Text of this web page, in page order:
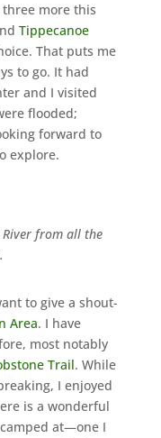
more this
Tippecanoe
That puts me
to go. It had
and I visited
flooded;
forward to
explore.
River from all the
to give a shout-
Area. I have
most notably
Trail. While
I enjoyed
is a wonderful
at—one I